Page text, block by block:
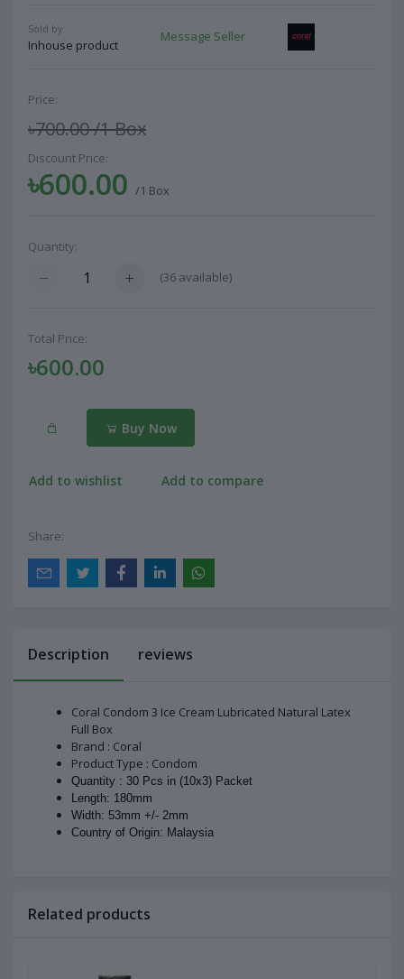
Sold by:
Inhouse product
Message Seller
Price:
৳700.00/1 Box
Discount Price:
৳600.00 /1 Box
Quantity:
(36 available)
Total Price:
৳600.00
Buy Now
Add to wishlist Add to compare
Share:
Description reviews
Coral Condom 3 Ice Cream Lubricated Natural Latex
Full Box
Brand : Coral
Product Type : Condom
Quantity : 30 Pcs in (10x3) Packet
Length: 180mm
Width: 53mm +/- 2mm
Country of Origin: Malaysia
Related products